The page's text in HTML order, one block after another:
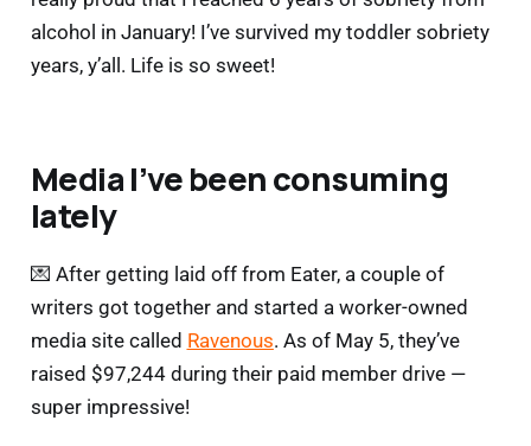
alcohol in January! I’ve survived my toddler sobriety
years, y’all. Life is so sweet!
Media I’ve been consuming
lately
💌 After getting laid off from Eater, a couple of
writers got together and started a worker-owned
media site called Ravenous. As of May 5, they’ve
raised $97,244 during their paid member drive —
super impressive!